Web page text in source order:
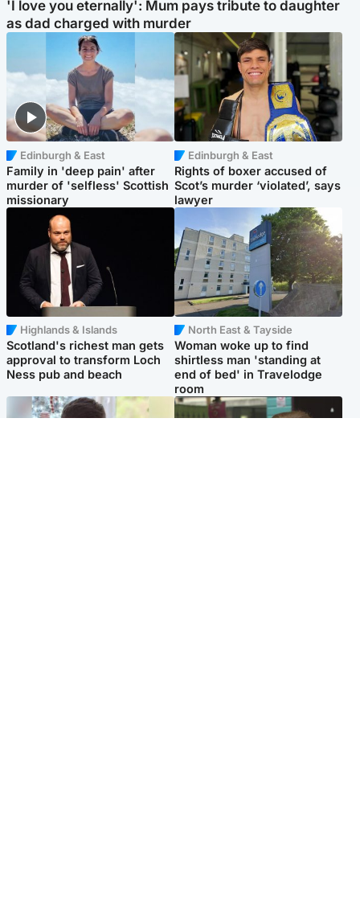
'I love you eternally': Mum pays tribute to daughter
as dad charged with murder
Edinburgh & East
Family in 'deep pain' after
murder of 'selfless' Scottish
missionary
Edinburgh & East
Rights of boxer accused of
Scot’s murder ‘violated’, says
lawyer
Highlands & Islands
Scotland's richest man gets
approval to transform Loch
Ness pub and beach
North East & Tayside
Woman woke up to find
shirtless man 'standing at
end of bed' in Travelodge
room